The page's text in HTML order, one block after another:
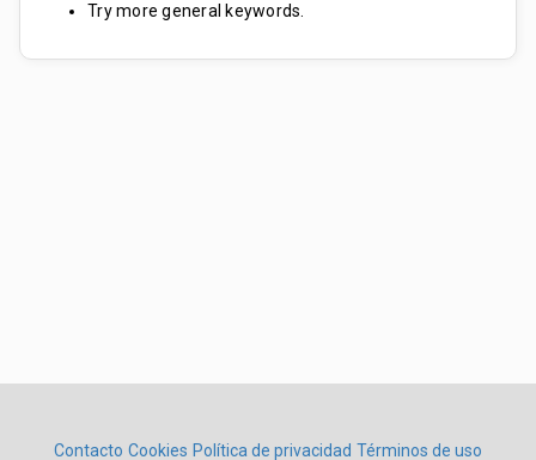
Try more general keywords.
Contacto Cookies Política de privacidad Términos de uso